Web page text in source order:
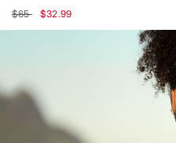
Price reduced from
$65to$32.99